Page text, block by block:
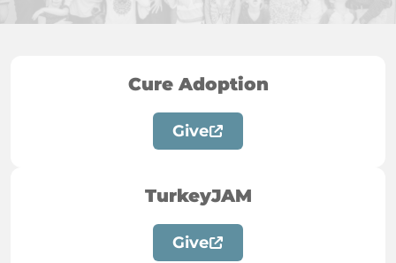
Cure Adoption
Give
TurkeyJAM
Give